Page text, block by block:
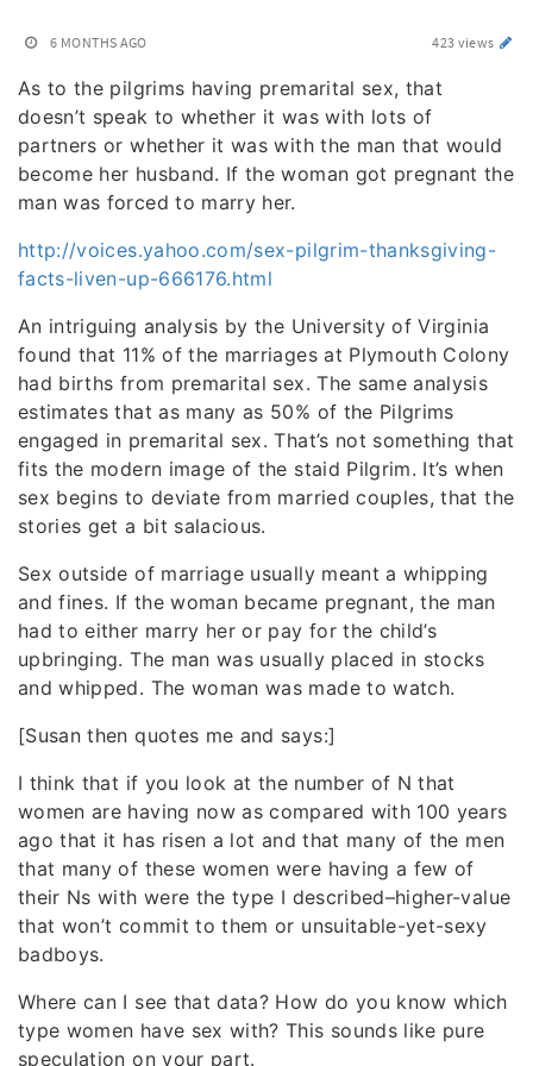
6 MONTHS AGO 423 views
As to the pilgrims having premarital sex, that
doesn’t speak to whether it was with lots of
partners or whether it was with the man that would
become her husband. If the woman got pregnant the
man was forced to marry her.
http://voices.yahoo.com/sex-pilgrim-thanksgiving-
facts-liven-up-666176.html
An intriguing analysis by the University of Virginia
found that 11% of the marriages at Plymouth Colony
had births from premarital sex. The same analysis
estimates that as many as 50% of the Pilgrims
engaged in premarital sex. That’s not something that
fits the modern image of the staid Pilgrim. It’s when
sex begins to deviate from married couples, that the
stories get a bit salacious.
Sex outside of marriage usually meant a whipping
and fines. If the woman became pregnant, the man
had to either marry her or pay for the child’s
upbringing. The man was usually placed in stocks
and whipped. The woman was made to watch.
[Susan then quotes me and says:]
I think that if you look at the number of N that
women are having now as compared with 100 years
ago that it has risen a lot and that many of the men
that many of these women were having a few of
their Ns with were the type I described–higher-value
that won’t commit to them or unsuitable-yet-sexy
badboys.
Where can I see that data? How do you know which
type women have sex with? This sounds like pure
speculation on your part.